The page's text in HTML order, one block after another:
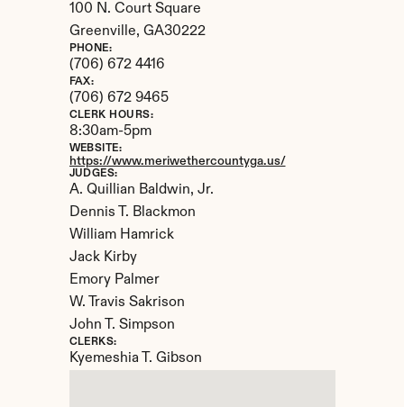
100 N. Court Square
Greenville, GA30222
PHONE:
(706) 672 4416
FAX:
(706) 672 9465
CLERK HOURS:
8:30am-5pm
WEBSITE:
https://www.meriwethercountyga.us/
JUDGES:
A. Quillian Baldwin, Jr.
Dennis T. Blackmon
William Hamrick
Jack Kirby
Emory Palmer
W. Travis Sakrison
John T. Simpson
CLERKS:
Kyemeshia T. Gibson